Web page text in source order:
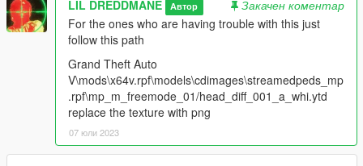
LIL DREDDMANE Автор
Закачен коментар
For the ones who are having trouble with this just
follow this path
Grand Theft Auto
V\mods\x64v.rpf\models\cdimages\streamedpeds_mp
.rpf\mp_m_freemode_01/head_diff_001_a_whi.ytd
replace the texture with png
07 юли 2023